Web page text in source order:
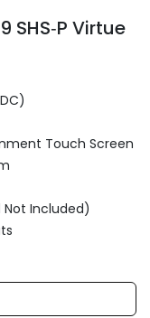
SHS‑P Virtue
Touch Screen
Included)